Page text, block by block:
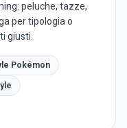
peluche, tazze,
per tipologia o
giusti.
Pokémon